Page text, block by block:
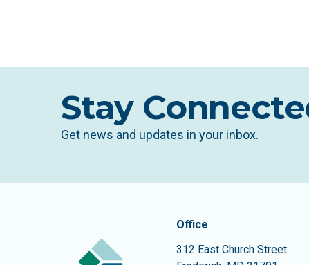
Stay
Get news and updates in your inbox.
Contact
The Community
Office
312 East Church Street